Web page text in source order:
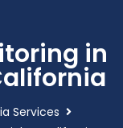
in
Services